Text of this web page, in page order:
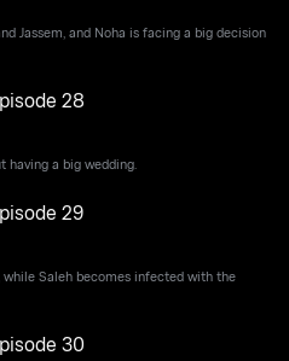
Jassem, and Noha is facing a big decision
28
having a big wedding.
29
Saleh becomes infected with the
30